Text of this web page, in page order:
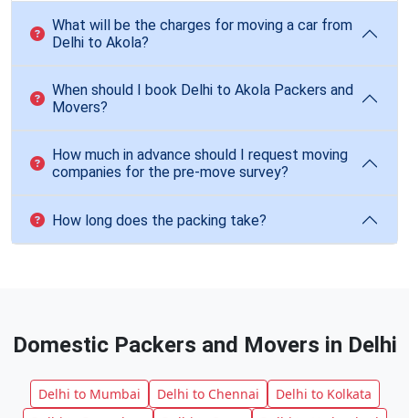
What will be the charges for moving a car from
Delhi to Akola?
When should I book Delhi to Akola Packers and
Movers?
How much in advance should I request moving
companies for the pre-move survey?
How long does the packing take?
Domestic Packers and Movers in Delhi
Delhi to Mumbai Delhi to Chennai
Delhi to Kolkata